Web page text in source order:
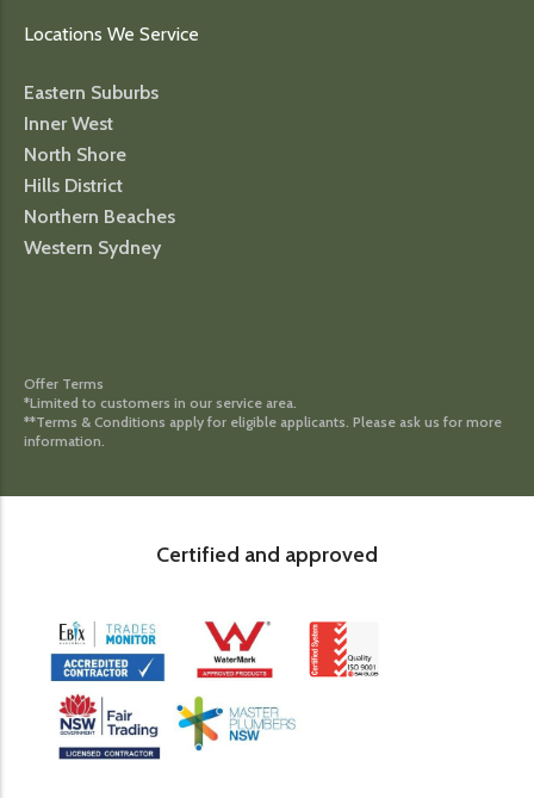
Locations We Service
Eastern Suburbs
Inner West
North Shore
Hills District
Northern Beaches
Western Sydney
Offer Terms
*Limited to customers in our service area.
**Terms & Conditions apply for eligible applicants. Please ask us for more
information.
Certified and approved